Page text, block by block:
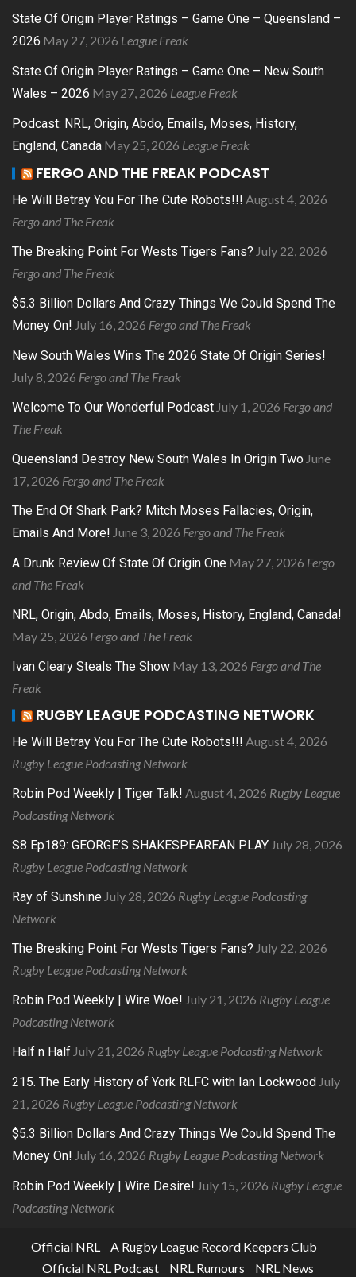
State Of Origin Player Ratings – Game One – Queensland –
2026 May 27, 2026 League Freak
State Of Origin Player Ratings – Game One – New South
Wales – 2026 May 27, 2026 League Freak
Podcast: NRL, Origin, Abdo, Emails, Moses, History,
England, Canada May 25, 2026 League Freak
FERGO AND THE FREAK PODCAST
He Will Betray You For The Cute Robots!!! August 4, 2026
Fergo and The Freak
The Breaking Point For Wests Tigers Fans? July 22, 2026
Fergo and The Freak
$5.3 Billion Dollars And Crazy Things We Could Spend The
Money On! July 16, 2026 Fergo and The Freak
New South Wales Wins The 2026 State Of Origin Series!
July 8, 2026 Fergo and The Freak
Welcome To Our Wonderful Podcast July 1, 2026 Fergo and
The Freak
Queensland Destroy New South Wales In Origin Two June
17, 2026 Fergo and The Freak
The End Of Shark Park? Mitch Moses Fallacies, Origin,
Emails And More! June 3, 2026 Fergo and The Freak
A Drunk Review Of State Of Origin One May 27, 2026 Fergo
and The Freak
NRL, Origin, Abdo, Emails, Moses, History, England, Canada!
May 25, 2026 Fergo and The Freak
Ivan Cleary Steals The Show May 13, 2026 Fergo and The
Freak
RUGBY LEAGUE PODCASTING NETWORK
He Will Betray You For The Cute Robots!!! August 4, 2026
Rugby League Podcasting Network
Robin Pod Weekly | Tiger Talk! August 4, 2026 Rugby League
Podcasting Network
S8 Ep189: GEORGE’S SHAKESPEAREAN PLAY July 28, 2026
Rugby League Podcasting Network
Ray of Sunshine July 28, 2026 Rugby League Podcasting
Network
The Breaking Point For Wests Tigers Fans? July 22, 2026
Rugby League Podcasting Network
Robin Pod Weekly | Wire Woe! July 21, 2026 Rugby League
Podcasting Network
Half n Half July 21, 2026 Rugby League Podcasting Network
215. The Early History of York RLFC with Ian Lockwood July
21, 2026 Rugby League Podcasting Network
$5.3 Billion Dollars And Crazy Things We Could Spend The
Money On! July 16, 2026 Rugby League Podcasting Network
Robin Pod Weekly | Wire Desire! July 15, 2026 Rugby League
Podcasting Network
Official NRL
A Rugby League Record Keepers Club
Official NRL Podcast
NRL Rumours NRL News